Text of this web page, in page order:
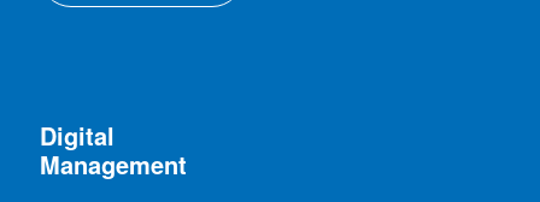
Digital
Management